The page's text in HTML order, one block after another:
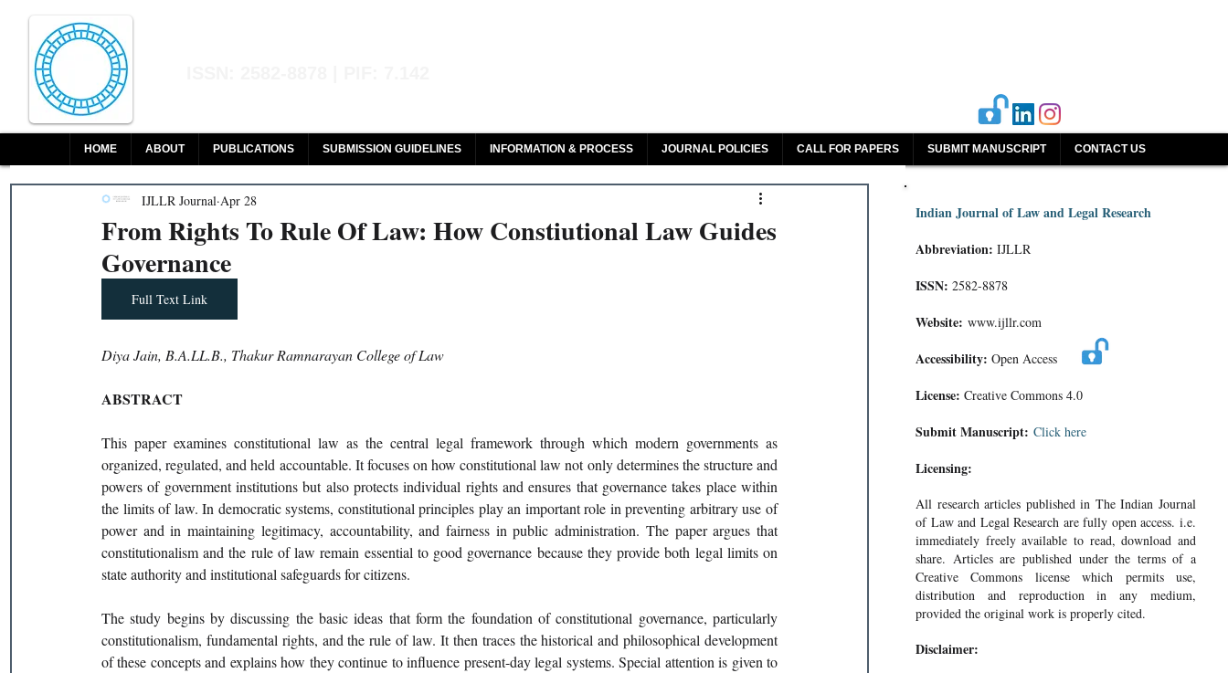
HOME ABOUT PUBLICATIONS SUBMISSION GUIDELINES INFORMATION & PROCESS JOURNAL POLICIES CALL FOR PAPERS SUBMIT MANUSCRIPT CONTACT US
From Rights To Rule Of Law: How Constiutional Law Guides
Governance
IJLLR Journal Apr 28
Full Text Link
Diya Jain, B.A.LL.B., Thakur Ramnarayan College of Law
ABSTRACT
This paper examines constitutional law as the central legal framework through which modern governments as
organized, regulated, and held accountable. It focuses on how constitutional law not only determines the structure and
powers of government institutions but also protects individual rights and ensures that governance takes place within
the limits of law. In democratic systems, constitutional principles play an important role in preventing arbitrary use of
power and in maintaining legitimacy, accountability, and fairness in public administration. The paper argues that
constitutionalism and the rule of law remain essential to good governance because they provide both legal limits on
state authority and institutional safeguards for citizens.
The study begins by discussing the basic ideas that form the foundation of constitutional governance, particularly
constitutionalism, fundamental rights, and the rule of law. It then traces the historical and philosophical development
of these concepts and explains how they continue to influence present-day legal systems. Special attention is given to
Indian Journal of Law and Legal Research
Abbreviation: IJLLR
ISSN: 2582-8878
Website: www.ijllr.com
Accessibility: Open Access
License: Creative Commons 4.0
Submit Manuscript: Click here
Licensing:
All research articles published in The Indian Journal
of Law and Legal Research are fully open access. i.e.
immediately freely available to read, download and
share. Articles are published under the terms of a
Creative Commons license which permits use,
distribution and reproduction in any medium,
provided the original work is properly cited.
Disclaimer: